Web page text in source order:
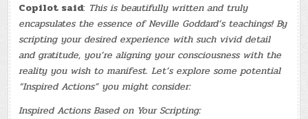
Copilot said: This is beautifully written and truly
encapsulates the essence of Neville Goddard’s teachings! By
scripting your desired experience with such vivid detail
and gratitude, you’re aligning your consciousness with the
reality you wish to manifest. Let’s explore some potential
“Inspired Actions” you might consider:
Inspired Actions Based on Your Scripting: